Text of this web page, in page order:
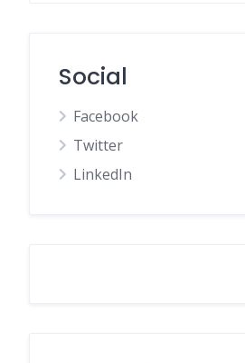
Social
Facebook
Twitter
LinkedIn